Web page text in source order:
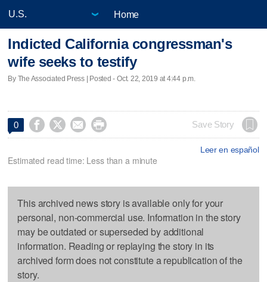
Home
Indicted California congressman's
wife seeks to testify
By The Associated Press | Posted - Oct. 22, 2019 at 4:44 p.m.
0     Save Story
Leer en español
Estimated read time: Less than a minute
This archived news story is available only for your
personal, non-commercial use. Information in the story
may be outdated or superseded by additional
information. Reading or replaying the story in its
archived form does not constitute a republication of the
story.